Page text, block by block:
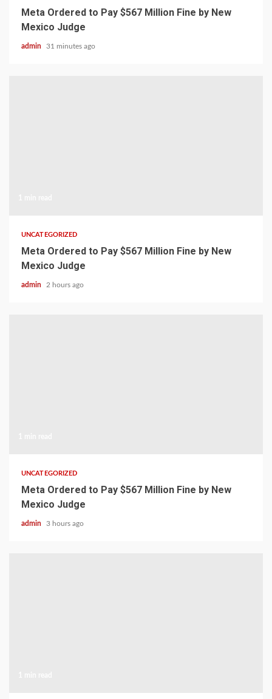
Meta Ordered to Pay $567 Million Fine by New
Mexico Judge
admin 31 minutes ago
UNCATEGORIZED
Meta Ordered to Pay $567 Million Fine by New
Mexico Judge
admin 2 hours ago
UNCATEGORIZED
Meta Ordered to Pay $567 Million Fine by New
Mexico Judge
admin 3 hours ago